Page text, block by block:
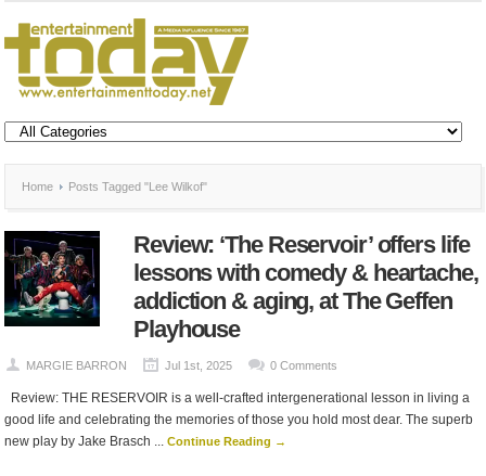
Home Posts Tagged "Lee Wilkof"
Review: ‘The Reservoir’ offers life
lessons with comedy & heartache,
addiction & aging, at The Geffen
Playhouse
MARGIE BARRON Jul 1st, 2025 0 Comments
Review: THE RESERVOIR is a well-crafted intergenerational lesson in living a
good life and celebrating the memories of those you hold most dear. The superb
new play by Jake Brasch ...Continue Reading →